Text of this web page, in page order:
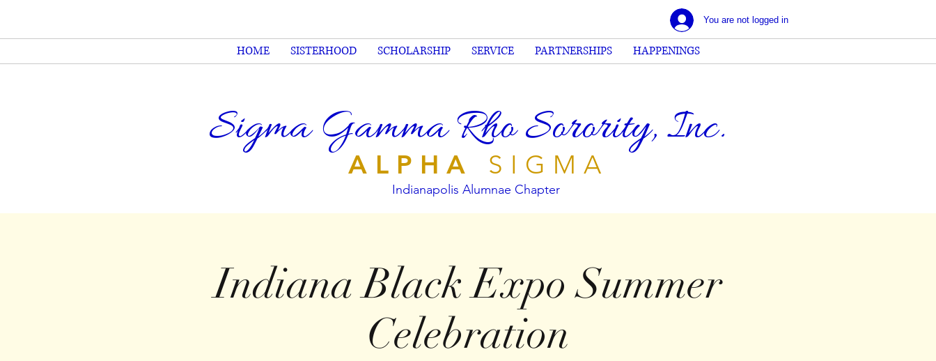
You are not logged in
HOME SISTERHOOD SCHOLARSHIP SERVICE PARTNERSHIPS HAPPENINGS
Sigma Gamma Rho Sorority, Inc.
ALPHA SIGMA
Indianapolis Alumnae Chapter
Indiana Black Expo Summer
Celebration